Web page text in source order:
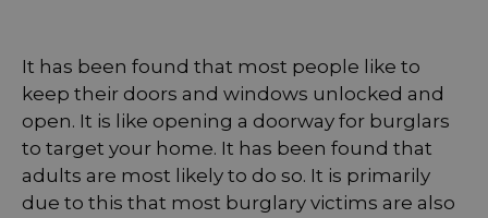
It has been found that most people like to
keep their doors and windows unlocked and
open. It is like opening a doorway for burglars
to target your home. It has been found that
adults are most likely to do so. It is primarily
due to this that most burglary victims are also